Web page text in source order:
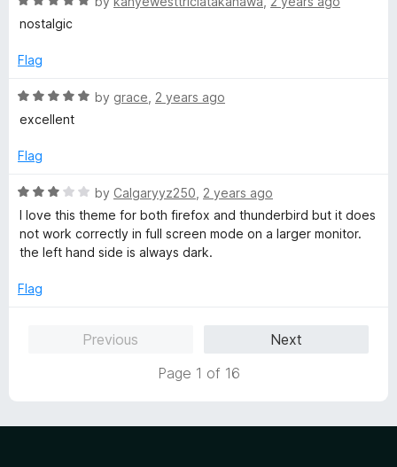
o
fu
o
5
d
o
t
5
a
e
5
t
f
nostalgic
Flag
R
a
e
5
o
t
f
by grace 2 years ago
excellent
Flag
R
a
t
e
3
by Calgaryyz250 2 years ago
I love this theme for both firefox and thunderbird but it does
not work correctly in full screen mode on a larger monitor.
the left hand side is always dark.
Flag
Previous
Next
Page 1 of 16